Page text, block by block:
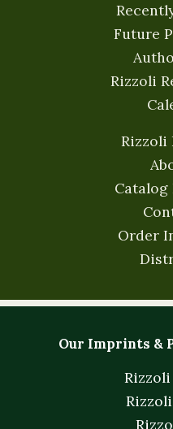
Future
Rizzoli
Rizzoli
Catalog
Order
Our Imprints &